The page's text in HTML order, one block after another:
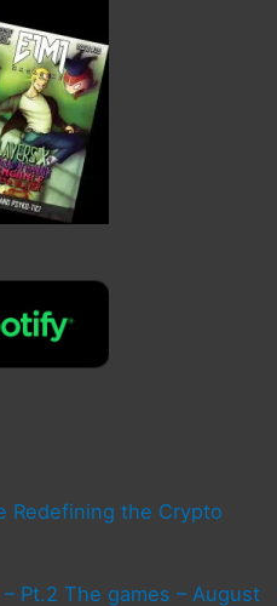
Redefining the Crypto
Pt.2 The games – August